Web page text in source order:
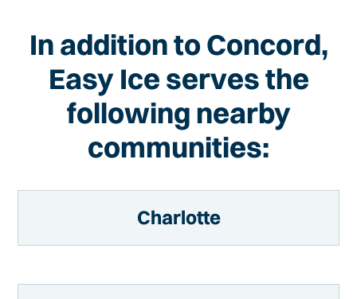
In addition to Concord,
Easy Ice serves the
following nearby
communities:
Charlotte